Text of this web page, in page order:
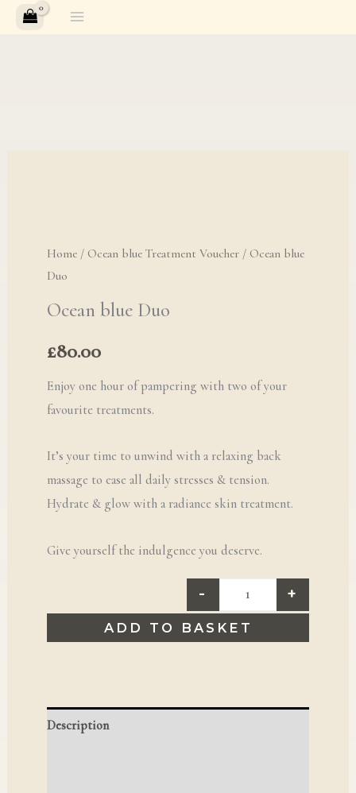
Skip
Home/ Ocean blue Treatment Voucher/ Ocean blue
Duo
Ocean blue Duo
£80.00
Enjoy one hour of pampering with two of your
favourite treatments.
It’s your time to unwind with a relaxing back
massage to ease all daily stresses & tension.
Hydrate & glow with a radiance skin treatment.
Give yourself the indulgence you deserve.
- +
ADD TO BASKET
Description